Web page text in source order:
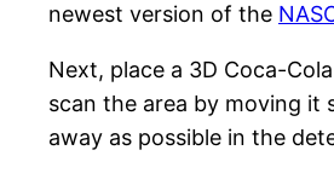
newest version of the
Next, place a 3D Coca-
scan the area by moving
away as possible in the